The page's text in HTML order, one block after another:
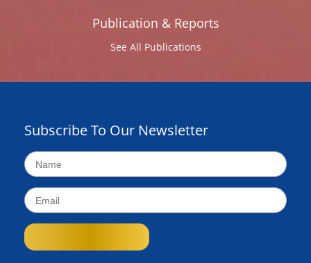
Publication & Reports
See All Publications
Subscribe To Our Newsletter